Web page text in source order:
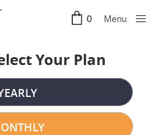
0
Menu
Your Plan